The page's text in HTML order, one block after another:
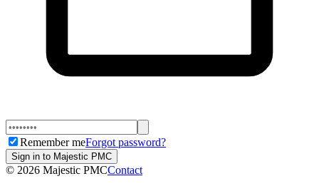
Remember meForgot password?
Sign in to Majestic PMC
© 2026 Majestic PMCContact